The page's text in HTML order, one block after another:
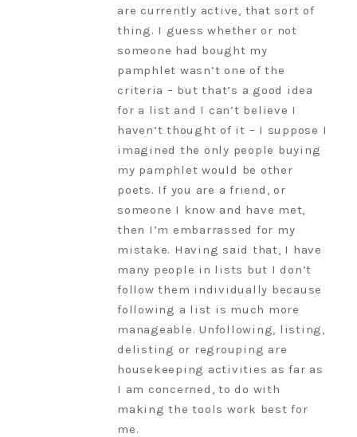
are currently active, that sort of
thing. I guess whether or not
someone had bought my
pamphlet wasn’t one of the
criteria – but that’s a good idea
for a list and I can’t believe I
haven’t thought of it – I suppose I
imagined the only people buying
my pamphlet would be other
poets. If you are a friend, or
someone I know and have met,
then I’m embarrassed for my
mistake. Having said that, I have
many people in lists but I don’t
follow them individually because
following a list is much more
manageable. Unfollowing, listing,
delisting or regrouping are
housekeeping activities as far as
I am concerned, to do with
making the tools work best for
me.